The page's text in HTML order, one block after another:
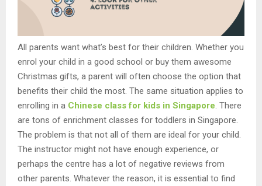
All parents want what’s best for their children. Whether you
enrol your child in a good school or buy them awesome
Christmas gifts, a parent will often choose the option that
benefits their child the most. The same situation applies to
enrolling in a Chinese class for kids in Singapore . There
are tons of enrichment classes for toddlers in Singapore.
The problem is that not all of them are ideal for your child.
The instructor might not have enough experience, or
perhaps the centre has a lot of negative reviews from
other parents. Whatever the reason, it is essential to find